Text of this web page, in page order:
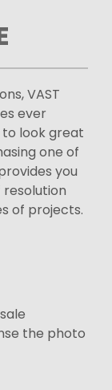
VAST
ever
look great
one of
you
of projects.
the photo